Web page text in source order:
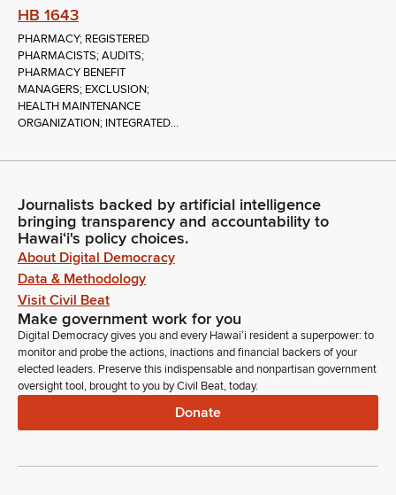
HB 1643
PHARMACY; REGISTERED
PHARMACISTS; AUDITS;
PHARMACY BENEFIT
MANAGERS; EXCLUSION;
HEALTH MAINTENANCE
ORGANIZATION; INTEGRATED...
Journalists backed by artificial intelligence
bringing transparency and accountability to
Hawaiʻi's policy choices.
About Digital Democracy
Data & Methodology
Visit Civil Beat
Make government work for you
Digital Democracy gives you and every Hawaiʻi resident a superpower: to
monitor and probe the actions, inactions and financial backers of your
elected leaders. Preserve this indispensable and nonpartisan government
oversight tool, brought to you by Civil Beat, today.
Donate